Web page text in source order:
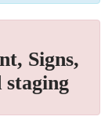
Signs,
staging